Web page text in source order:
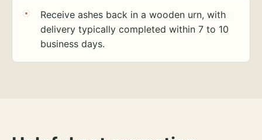
Receive ashes back in a wooden urn, with
delivery typically completed within 7 to 10
business days.